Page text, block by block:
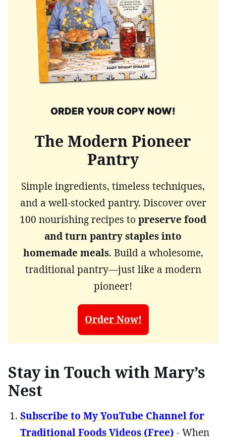
ORDER YOUR COPY NOW!
The Modern Pioneer
Pantry
Simple ingredients, timeless techniques,
and a well-stocked pantry. Discover over
100 nourishing recipes to preserve food
and turn pantry staples into
homemade meals. Build a wholesome,
traditional pantry—just like a modern
pioneer!
Order Now!
Stay in Touch with Mary’s
Nest
Subscribe to My YouTube Channel for
Traditional Foods Videos (Free) - When